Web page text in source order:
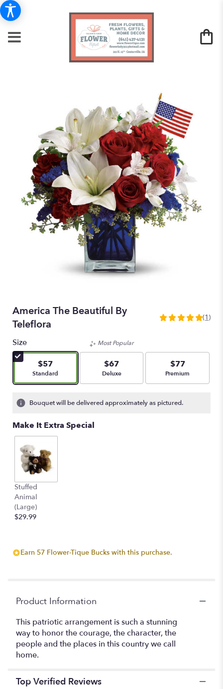
America The Beautiful By
Teleflora
5
5
stars
based
on
ratings.
reviews
Teleflora".
(1)
Size
$57
Arrangement size
Standard
Most Popular
$67
Arrangement size
Deluxe
$77
Arrangement size
Premium
Bouquet will be delivered approximately as pictured.
Make It Extra Special
Stuffed
Animal
(Large)
$29.99
Earn 57 Flower-Tique Bucks with this purchase.
Product Information
This patriotic arrangement is such a stunning
way to honor the courage, the character, the
people and the places in this country we call
home.
Top Verified Reviews